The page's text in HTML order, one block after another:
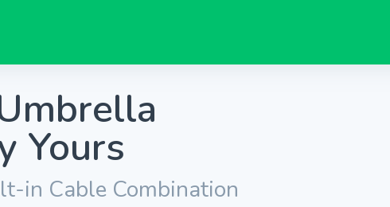
Yours
in Cable Combination